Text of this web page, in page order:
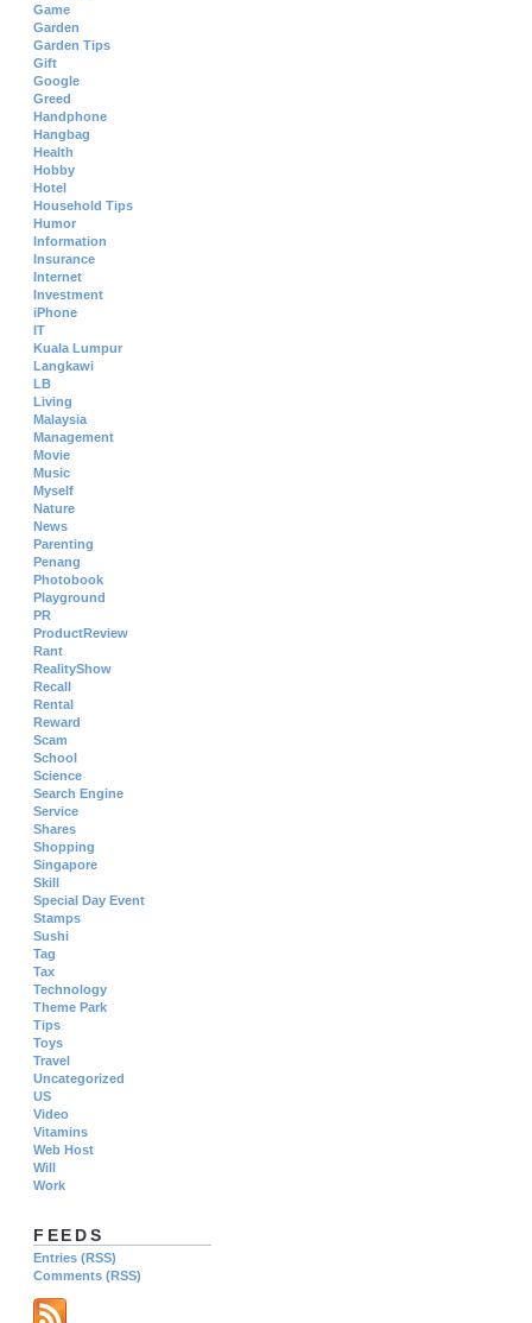
Game
Garden
Garden Tips
Gift
Google
Greed
Handphone
Hangbag
Health
Hobby
Hotel
Household Tips
Humor
Information
Insurance
Internet
Investment
iPhone
IT
Kuala Lumpur
Langkawi
LB
Living
Malaysia
Management
Movie
Music
Myself
Nature
News
Parenting
Penang
Photobook
Playground
PR
ProductReview
Rant
RealityShow
Recall
Rental
Reward
Scam
School
Science
Search Engine
Service
Shares
Shopping
Singapore
Skill
Special Day Event
Stamps
Sushi
Tag
Tax
Technology
Theme Park
Tips
Toys
Travel
Uncategorized
US
Video
Vitamins
Web Host
Will
Work
FEEDS
Entries (RSS)
Comments (RSS)